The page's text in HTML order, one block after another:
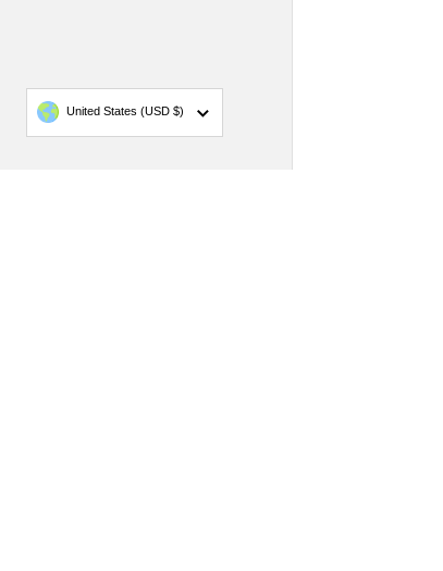
Country/region
United States (USD $)